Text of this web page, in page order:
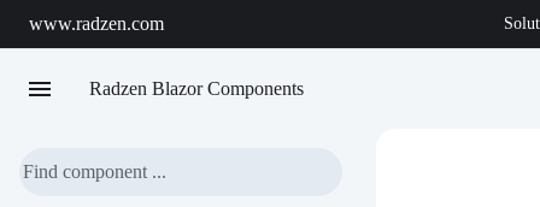
www.radzen.com
menu Radzen Blazor Components